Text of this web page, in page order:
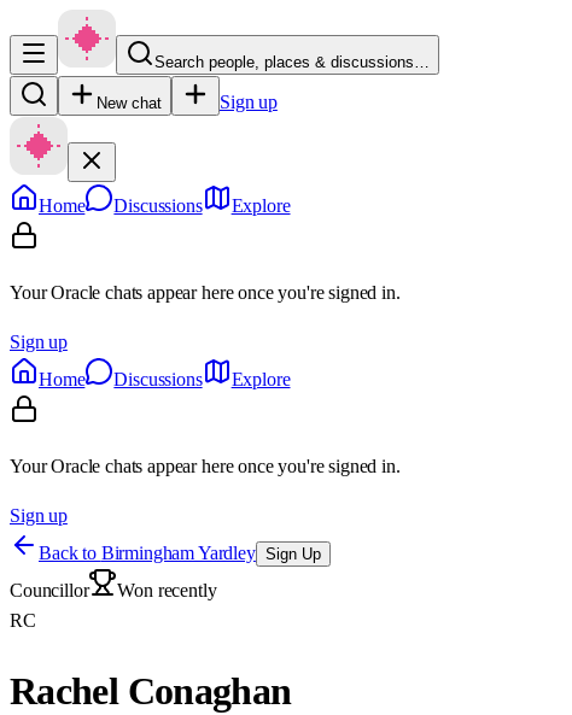
Search people, places & discussions…
New chat Sign up
Home Discussions Explore
Your Oracle chats appear here once you're signed in.
Sign up
Home
Discussions Explore
Your Oracle chats appear here once you're signed in.
Sign up
Back to Birmingham Yardley Sign Up
Councillor
Won recently
RC
Rachel Conaghan